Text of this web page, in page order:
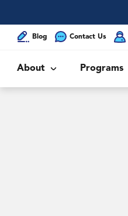
Blog Contact Us
About Programs